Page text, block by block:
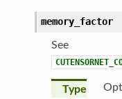
memory_factor
See
Type